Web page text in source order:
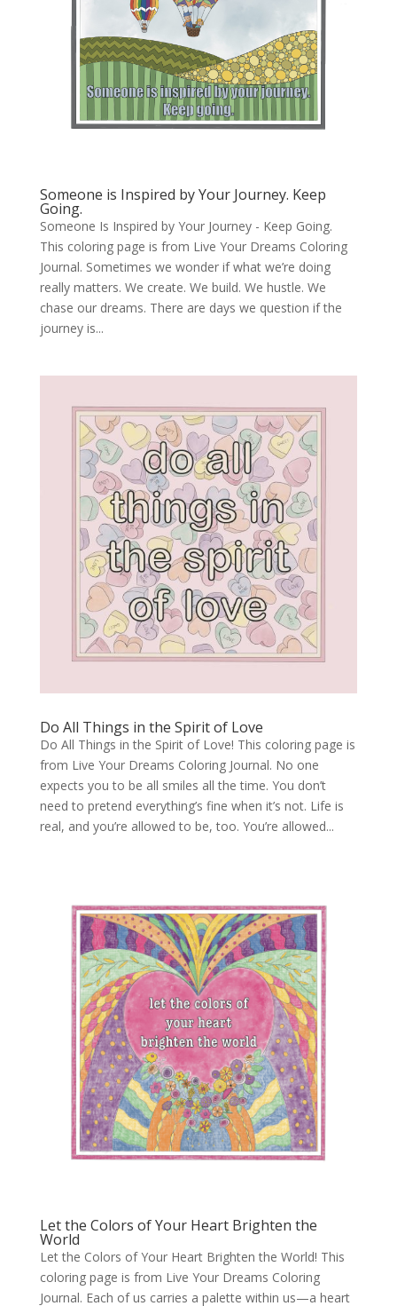
Someone is Inspired by Your Journey. Keep
Going.
Someone Is Inspired by Your Journey - Keep Going.
This coloring page is from Live Your Dreams Coloring
Journal. Sometimes we wonder if what we’re doing
really matters. We create. We build. We hustle. We
chase our dreams. There are days we question if the
journey is...
Do All Things in the Spirit of Love
Do All Things in the Spirit of Love! This coloring page is
from Live Your Dreams Coloring Journal. No one
expects you to be all smiles all the time. You don’t
need to pretend everything’s fine when it’s not. Life is
real, and you’re allowed to be, too. You’re allowed...
Let the Colors of Your Heart Brighten the
World
Let the Colors of Your Heart Brighten the World! This
coloring page is from Live Your Dreams Coloring
Journal. Each of us carries a palette within us—a heart